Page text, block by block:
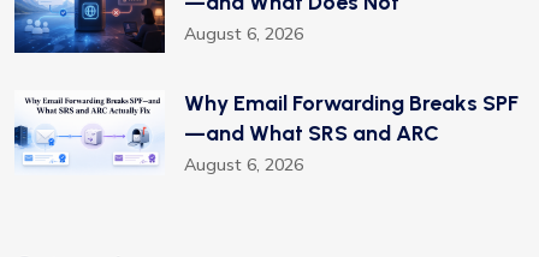
August 6, 2026
Why Email Forwarding Breaks SPF
—and What SRS and ARC
August 6, 2026